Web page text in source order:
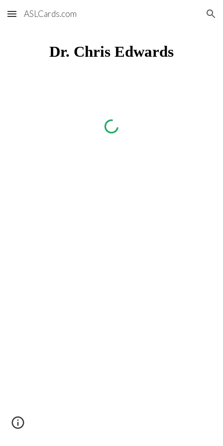
Skip to main content Skip to navigation
ASLCards.com
Dr. Chris Edwards